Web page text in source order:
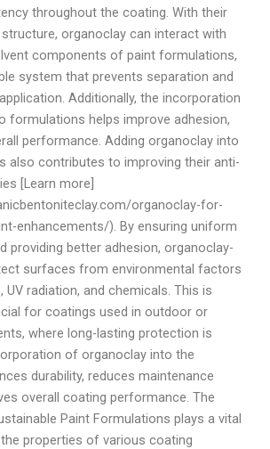
throughout the coating. With their
organoclay can interact with
components of paint formulations,
system that prevents separation and
Additionally, the incorporation
formulations helps improve adhesion,
performance. Adding organoclay into
also contributes to improving their anti-
[Learn more]
organoclay-for-
enhancements/). By ensuring uniform
providing better adhesion, organoclay-
surfaces from environmental factors
UV radiation, and chemicals. This is
for coatings used in outdoor or
where long-lasting protection is
of organoclay into the
durability, reduces maintenance
overall coating performance. The
Paint Formulations plays a vital
properties of various coating